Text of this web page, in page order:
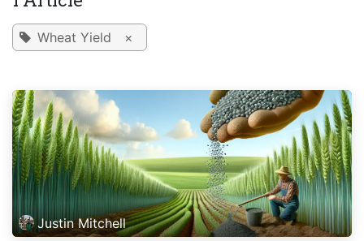
Wheat Yield ×
Justin Mitchell